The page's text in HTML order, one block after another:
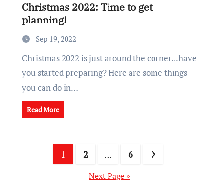
Christmas 2022: Time to get
planning!
Sep 19, 2022
Christmas 2022 is just around the corner...have
you started preparing? Here are some things
you can do in…
Read More
pagination
1 2 … 6
Next Page »